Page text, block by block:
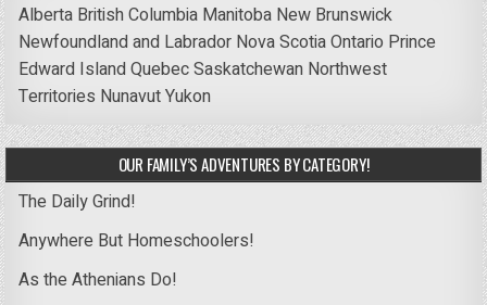
Alberta British Columbia Manitoba New Brunswick
Newfoundland and Labrador Nova ScotiaOntario Prince
Edward IslandQuebecSaskatchewan Northwest
Territories NunavutYukon
OUR FAMILY’S ADVENTURES BY CATEGORY!
The Daily Grind!
Anywhere But Homeschoolers!
As the Athenians Do!